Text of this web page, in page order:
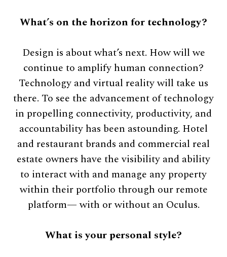
What’s on the horizon for technology?
Design is about what’s next. How will we
continue to amplify human connection?
Technology and virtual reality will take us
there. To see the advancement of technology
in propelling connectivity, productivity, and
accountability has been astounding. Hotel
and restaurant brands and commercial real
estate owners have the visibility and ability
to interact with and manage any property
within their portfolio through our remote
platform— with or without an Oculus.
What is your personal style?